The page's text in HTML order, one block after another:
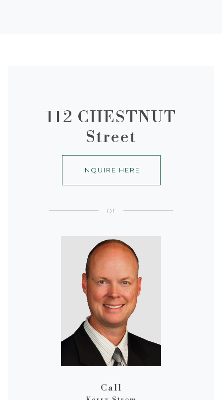
112 CHESTNUT
Street
INQUIRE HERE
or
Call